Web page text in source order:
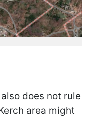
does not rule
area might